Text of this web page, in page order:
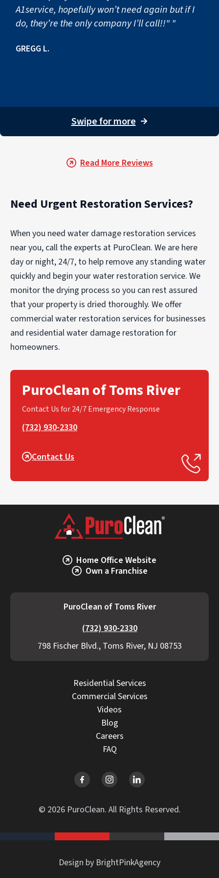
A1service, hopefully won’t need again but if I
do, they’re the only company I’ll call!!" "
GREGG L.
Swipe for more →
Read More Reviews
Need Urgent Restoration Services?
When you need water damage restoration services
near you, call the experts at PuroClean. We are here
day or night, 24/7, to help remove any standing water
quickly and begin your water restoration service. We
monitor the drying process so you can rest assured
that your property is dried thoroughly. We offer
commercial water restoration services for businesses
and residential water damage restoration for
homeowners.
PuroClean of Toms River
Contact Us for 24/7 Emergency Response
(732) 930-2330
Contact Us
Home Office Website
Own a Franchise
PuroClean of Toms River
(732) 930-2330
798 Fischer Blvd., Toms River, NJ 08753
Residential Services
Commercial Services
Videos
Blog
Careers
FAQ
© 2026 PuroClean. All Rights Reserved.
Design by BrightPinkAgency